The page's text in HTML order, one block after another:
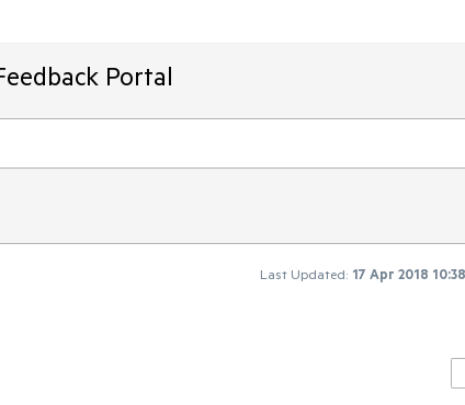
Portal
Last Updated: 17 Apr 2018 10:38